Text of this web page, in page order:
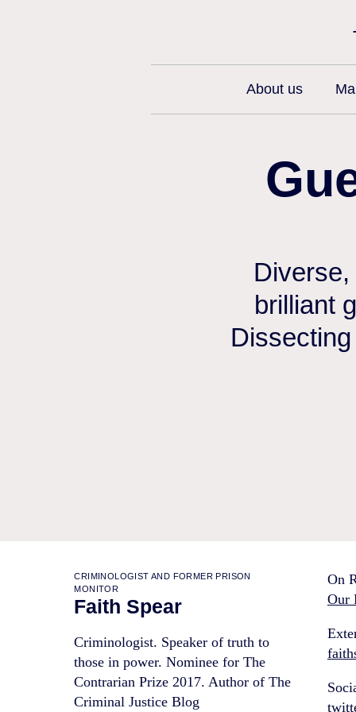
About us
brilliant
CRIMINOLOGIST AND FORMER PRISON
MONITOR
Faith Spear
Criminologist. Speaker of truth to
those in power. Nominee for The
Contrarian Prize 2017. Author of The
Criminal Justice Blog
On
Our